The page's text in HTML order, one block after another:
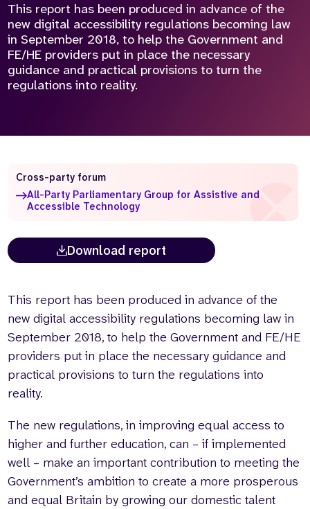
Get in touch
Contact us
Partnerships
Careers
This report has been produced in advance of the
new digital accessibility regulations becoming law
in September 2018, to help the Government and
FE/HE providers put in place the necessary
guidance and practical provisions to turn the
regulations into reality.
This report has been produced in advance of the
new digital accessibility regulations becoming law in
September 2018, to help the Government and FE/HE
providers put in place the necessary guidance and
practical provisions to turn the regulations into
reality.
The new regulations, in improving equal access to
higher and further education, can – if implemented
well – make an important contribution to meeting the
Government’s ambition to create a more prosperous
and equal Britain by growing our domestic talent
Cross-party forum
All-Party Parliamentary Group for Assistive and
Accessible Technology
Download report